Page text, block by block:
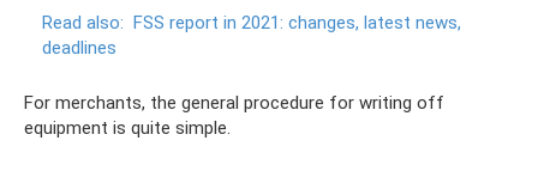
Read also: FSS report in 2021: changes, latest news,
deadlines
For merchants, the general procedure for writing off
equipment is quite simple.